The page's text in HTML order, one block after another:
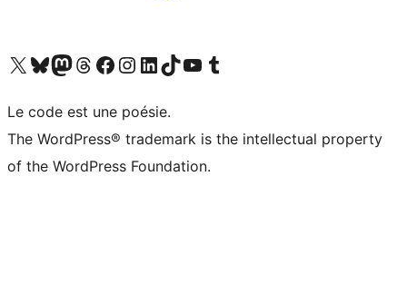
Visit our X (formerly Twitter) account
Visit our Bluesky account
Visit our Mastodon account
Visit our Threads account
Visit our Facebook page
Visit our Instagram account
Visit our LinkedIn account
Visit our TikTok account
Visit our YouTube channel
Visit our Tumblr account
Le code est une poésie.
The WordPress® trademark is the intellectual property
of the WordPress Foundation.